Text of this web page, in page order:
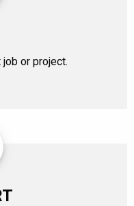
or project.